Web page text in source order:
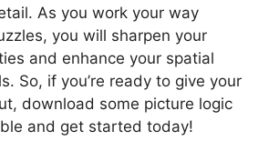
As you work your way
you will sharpen your
and enhance your spatial
So, if you’re ready to give your
download some picture logic
and get started today!